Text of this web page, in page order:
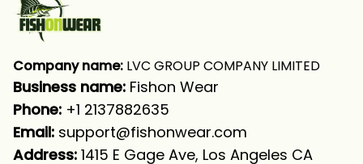
Company name: LVC GROUP COMPANY LIMITED
Business name: Fishon Wear
Phone: +1 2137882635
Email: support@fishonwear.com
Address: 1415 E Gage Ave, Los Angeles CA